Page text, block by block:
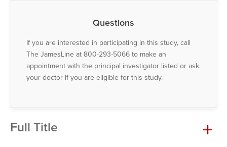
Full Title
Questions
If you are interested in participating in this study, call
The JamesLine at 800-293-5066 to make an
appointment with the principal investigator listed or ask
your doctor if you are eligible for this study.